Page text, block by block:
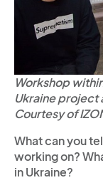
Workshop
Ukraine project
Courtesy of
What can you
working on?
in Ukraine?